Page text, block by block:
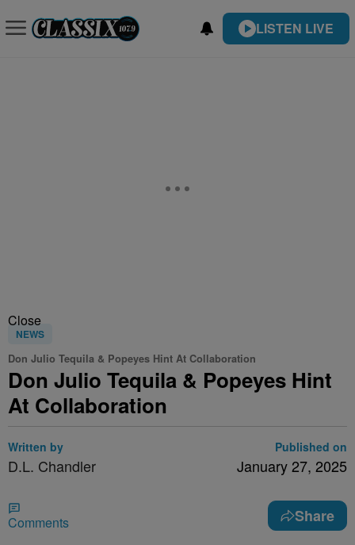
LISTEN LIVE
Close
NEWS
Don Julio Tequila & Popeyes Hint At Collaboration
Don Julio Tequila & Popeyes Hint
At Collaboration
Written by
D.L. Chandler
Published on
January 27, 2025
Comments Share